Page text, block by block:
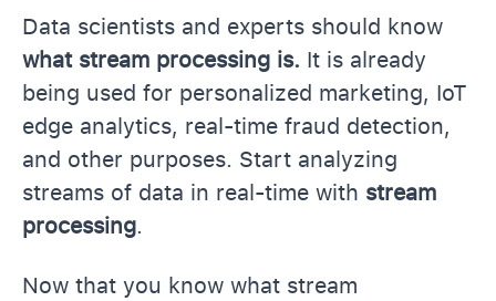
Data scientists and experts should know
what stream processing is. It is already
being used for personalized marketing, IoT
edge analytics, real-time fraud detection,
and other purposes. Start analyzing
streams of data in real-time with stream
processing.
Now that you know what stream